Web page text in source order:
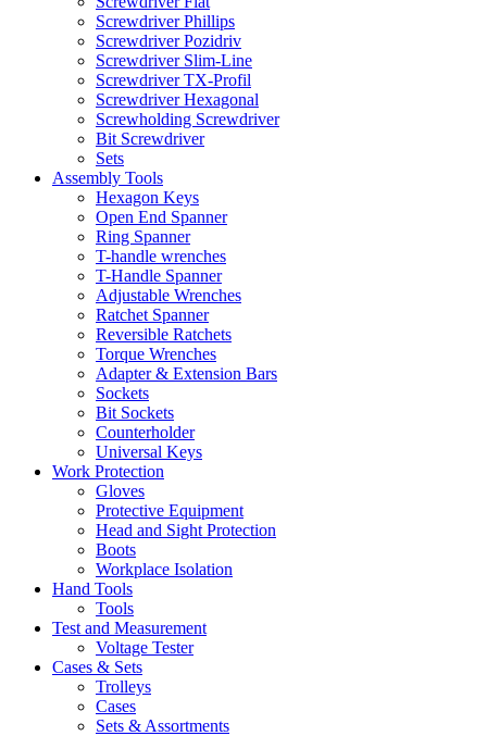
Screwdriver Phillips
Screwdriver Pozidriv
Screwdriver Slim-Line
Screwdriver TX-Profil
Screwdriver Hexagonal
Screwholding Screwdriver
Bit Screwdriver
Sets
Assembly Tools
Hexagon Keys
Open End Spanner
Ring Spanner
T-handle wrenches
T-Handle Spanner
Adjustable Wrenches
Ratchet Spanner
Reversible Ratchets
Torque Wrenches
Adapter & Extension Bars
Sockets
Bit Sockets
Counterholder
Universal Keys
Work Protection
Gloves
Protective Equipment
Head and Sight Protection
Boots
Workplace Isolation
Hand Tools
Tools
Test and Measurement
Voltage Tester
Cases & Sets
Trolleys
Cases
Sets & Assortments